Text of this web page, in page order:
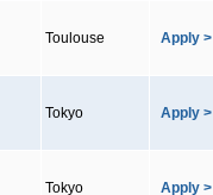
Toulouse Apply >
Tokyo Apply >
Tokyo Apply >